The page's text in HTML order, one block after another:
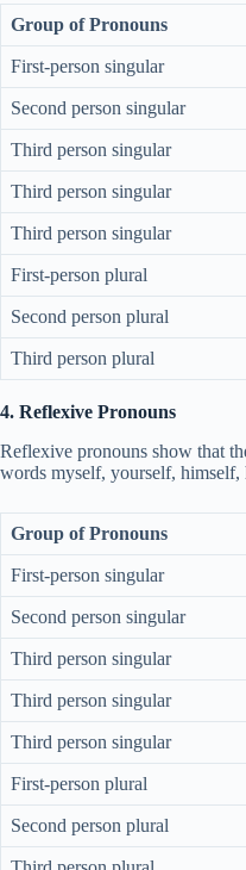
Group of Pronouns
First-person singular
Second person singular
Third person singular
Third person singular
Third person singular
First-person plural
Second person plural
Third person plural
4. Reflexive Pronouns
Reflexive pronouns show that
words myself, yourself, himself,
Group of Pronouns
First-person singular
Second person singular
Third person singular
Third person singular
Third person singular
First-person plural
Second person plural